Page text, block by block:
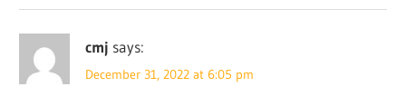
cmj says:
December 31, 2022 at 6:05 pm